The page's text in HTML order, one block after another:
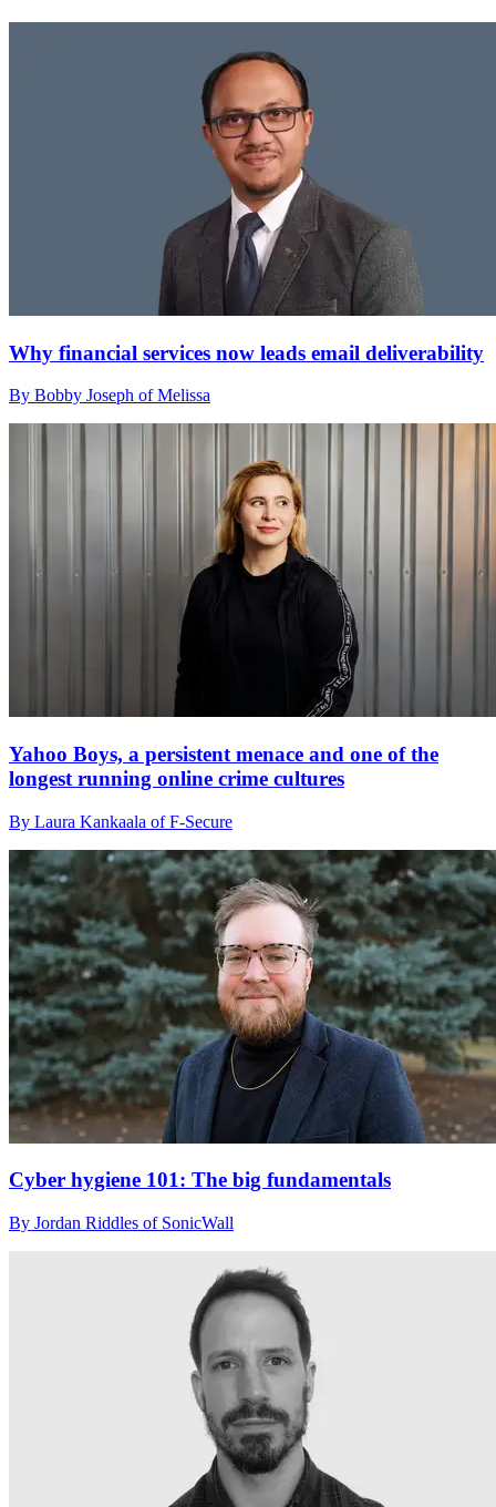
Why financial services now leads email deliverability
By Bobby Joseph of Melissa
Yahoo Boys, a persistent menace and one of the
longest running online crime cultures
By Laura Kankaala of F-Secure
Cyber hygiene 101: The big fundamentals
By Jordan Riddles of SonicWall